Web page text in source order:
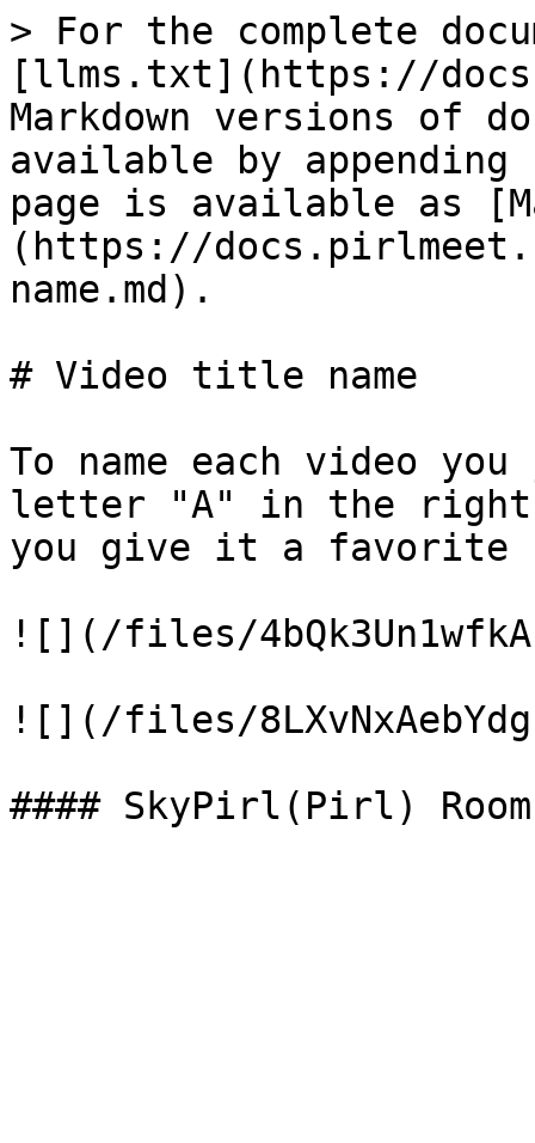
> For the complete
[llms.txt](https://
Markdown versions of
available by
page is available as
(https://
name.md).
# Video title name
To name each video
letter "A" in the right
you give it a favorite
![](/files/
![](/files/